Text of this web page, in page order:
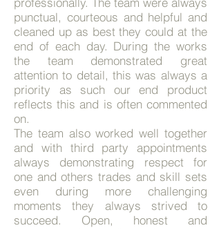
punctual, courteous and helpful and
cleaned up as best they could at the
end of each day. During the works
the team demonstrated great
attention to detail, this was always a
priority as such our end product
reflects this and is often commented
on.
The team also worked well together
and with third party appointments
always demonstrating respect for
one and others trades and skill sets
even during more challenging
moments they always strived to
succeed. Open, honest and